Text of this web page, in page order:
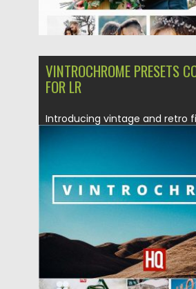
VINTROCHROME PRESETS
FOR LR
Introducing vintage and retro
lightroom presets that brings...
Posted on 04.02.2017 by
Updated on 04.12.2018